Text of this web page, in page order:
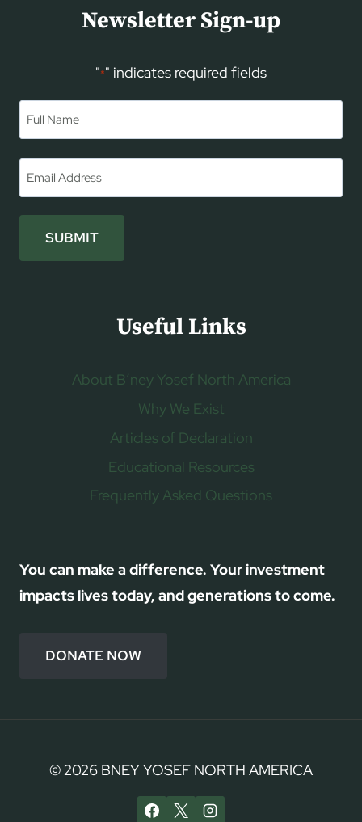
Newsletter Sign-up
"*" indicates required fields
SUBMIT
Useful Links
About B’ney Yosef North America
Why We Exist
Articles of Declaration
Educational Resources
Frequently Asked Questions
You can make a difference. Your investment
impacts lives today, and generations to come.
DONATE NOW
© 2026 BNEY YOSEF NORTH AMERICA